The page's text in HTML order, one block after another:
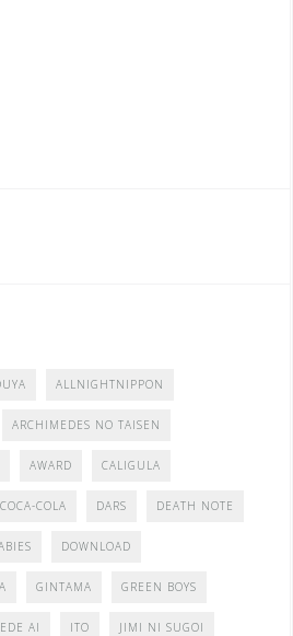
ALLNIGHTNIPPON
ARCHIMEDES NO TAISEN
AWARD CALIGULA
COCA-COLA DARS DEATH NOTE
DOWNLOAD
GINTAMA GREEN BOYS
AI ITO JIMI NI SUGOI